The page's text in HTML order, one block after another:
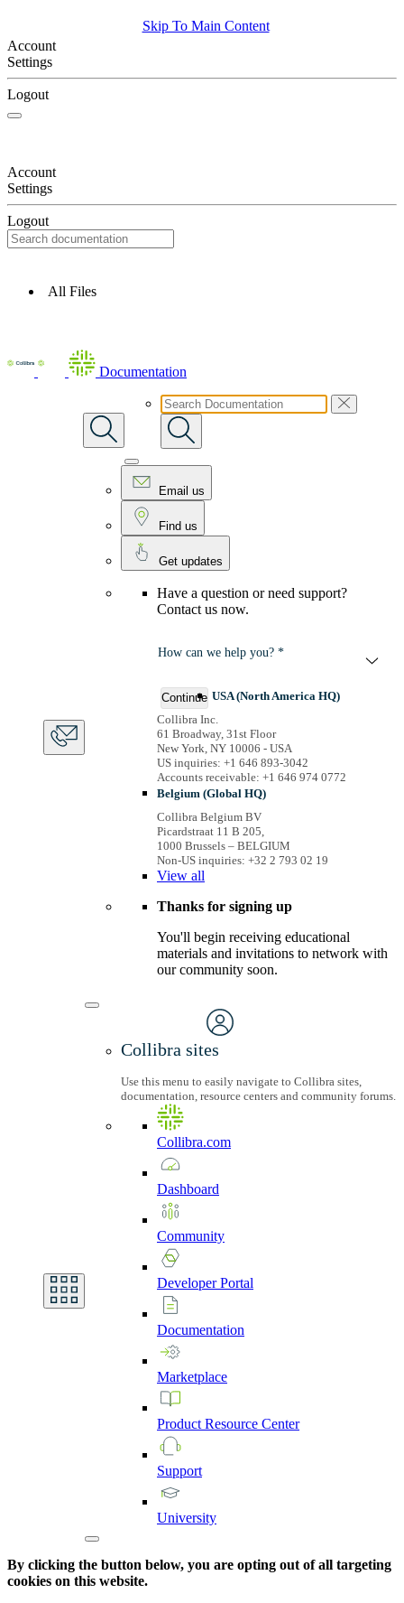
Skip To Main Content
Account
Settings
Logout
Account
Settings
Logout
All Files
Documentation
Email us
Find us
Get updates
Have a question or need support?
Contact us now.
How can we help you? *
Continue USA (North America HQ)
Collibra Inc.
61 Broadway, 31st Floor
New York, NY 10006 - USA
US inquiries: +1 646 893-3042
Accounts receivable: +1 646 974 0772
Belgium (Global HQ)
Collibra Belgium BV
Picardstraat 11 B 205,
1000 Brussels – BELGIUM
Non-US inquiries: +32 2 793 02 19
View all
Thanks for signing up
You'll begin receiving educational
materials and invitations to network with
our community soon.
Collibra sites
Use this menu to easily navigate to Collibra sites,
documentation, resource centers and community forums.
Collibra.com
Dashboard
Community
DeveloperPortal
Documentation
Marketplace
Product Resource Center
Support
University
By clicking the button below, you are opting out of all targeting
cookies on this website.